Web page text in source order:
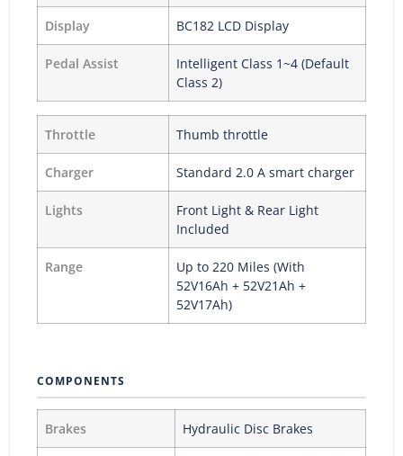
Display BC182 LCD Display
Pedal Assist
Intelligent Class 1~4 (Default
Class 2)
Throttle Thumb throttle
Charger Standard 2.0 A smart charger
Lights
Front Light & Rear Light
Included
Range
Up to 220 Miles (With
52V16Ah + 52V21Ah +
52V17Ah)
COMPONENTS
Brakes Hydraulic Disc Brakes